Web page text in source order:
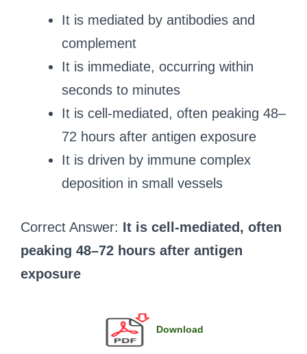
It is mediated by antibodies and
complement
It is immediate, occurring within
seconds to minutes
It is cell-mediated, often peaking 48–
72 hours after antigen exposure
It is driven by immune complex
deposition in small vessels
Correct Answer: It is cell-mediated, often
peaking 48–72 hours after antigen
exposure
Download